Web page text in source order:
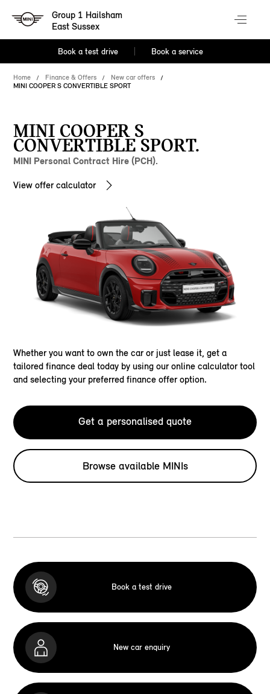
Group 1 Hailsham
East Sussex
Book a test drive Book a service
Home Finance & Offers
New car offers
MINI COOPER S CONVERTIBLE SPORT
MINI COOPER S
CONVERTIBLE SPORT.
MINI Personal Contract Hire (PCH).
View offer calculator
Whether you want to own the car or just lease it, get a
tailored finance deal today by using our online calculator tool
and selecting your preferred finance offer option.
Get a personalised quote
Browse available MINIs
Book a test drive
New car enquiry